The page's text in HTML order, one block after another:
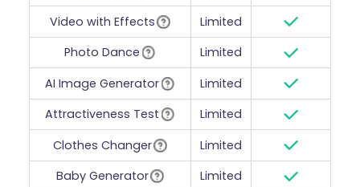
Video with Effects
Limited
Photo Dance
Limited
AI Image Generator
Limited
Attractiveness Test
Limited
Clothes Changer
Limited
Baby Generator
Limited